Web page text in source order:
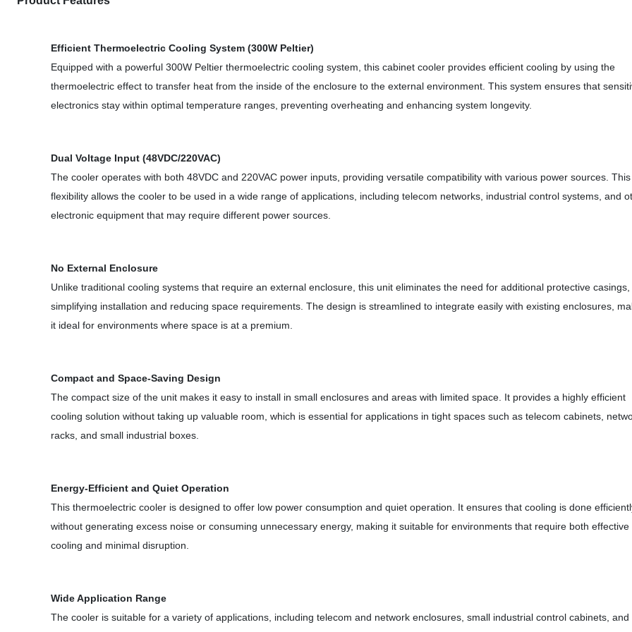
Efficient Thermoelectric Cooling System (300W Peltier)
Equipped with a powerful 300W Peltier thermoelectric cooling system, this cabinet cooler provides efficient cooling by using the
thermoelectric effect to transfer heat from the inside of the enclosure to the external environment. This system ensures that
electronics stay within optimal temperature ranges, preventing overheating and enhancing system longevity.
Dual Voltage Input (48VDC/220VAC)
The cooler operates with both 48VDC and 220VAC power inputs, providing versatile compatibility with various power sources. This
flexibility allows the cooler to be used in a wide range of applications, including telecom networks, industrial control systems, and
electronic equipment that may require different power sources.
No External Enclosure
Unlike traditional cooling systems that require an external enclosure, this unit eliminates the need for additional protective casings,
simplifying installation and reducing space requirements. The design is streamlined to integrate easily with existing enclosures,
it ideal for environments where space is at a premium.
Compact and Space-Saving Design
The compact size of the unit makes it easy to install in small enclosures and areas with limited space. It provides a highly efficient
cooling solution without taking up valuable room, which is essential for applications in tight spaces such as telecom cabinets,
racks, and small industrial boxes.
Energy-Efficient and Quiet Operation
This thermoelectric cooler is designed to offer low power consumption and quiet operation. It ensures that cooling is done
without generating excess noise or consuming unnecessary energy, making it suitable for environments that require both effective
cooling and minimal disruption.
Wide Application Range
The cooler is suitable for a variety of applications, including telecom and network enclosures, small industrial control cabinets, and